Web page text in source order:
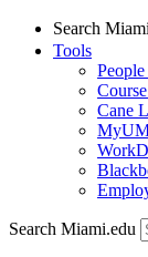
Search
Tools
People
Cane
Search Miami.edu